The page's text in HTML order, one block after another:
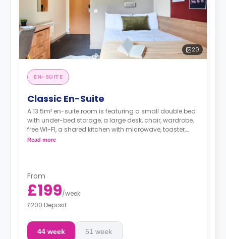
20
EN-SUITE
Classic En-Suite
A 13.5m² en-suite room is featuring a small double bed
with under-bed storage, a large desk, chair, wardrobe,
free WI-FI, a shared kitchen with microwave, toaster,
kettle, cooker, and hob, and a private bathroom.
Read more
From
£199/week
£200 Deposit
44 week 51 week